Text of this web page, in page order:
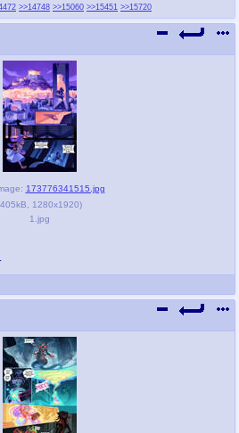
>>14748 >>15060 >>15451 >>15720
173776341515.jpg
405kB 1280x1920)
1.jpg